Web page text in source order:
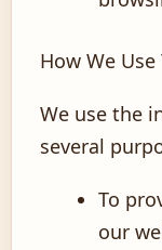
How We
We use the
several
To
our